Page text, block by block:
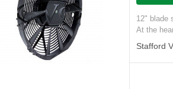
12" blade
At the
Stafford